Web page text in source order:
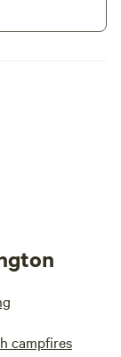
campfires